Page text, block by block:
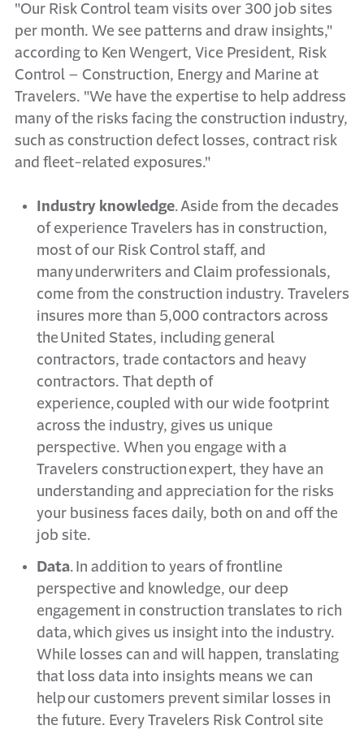
"Our Risk Control team visits over 300 job sites
per month. We see patterns and draw insights,"
according to Ken Wengert, Vice President, Risk
Control – Construction, Energy and Marine at
Travelers. "We have the expertise to help address
many of the risks facing the construction industry,
such as construction defect losses, contract risk
and fleet-related exposures."
Industry knowledge. Aside from the decades
of experience Travelers has in construction,
most of our Risk Control staff, and
many underwriters and Claim professionals,
come from the construction industry. Travelers
insures more than 5,000 contractors across
the United States, including general
contractors, trade contactors and heavy
contractors. That depth of
experience, coupled with our wide footprint
across the industry, gives us unique
perspective. When you engage with a
Travelers construction expert, they have an
understanding and appreciation for the risks
your business faces daily, both on and off the
job site.
Data. In addition to years of frontline
perspective and knowledge, our deep
engagement in construction translates to rich
data, which gives us insight into the industry.
While losses can and will happen, translating
that loss data into insights means we can
help our customers prevent similar losses in
the future. Every Travelers Risk Control site